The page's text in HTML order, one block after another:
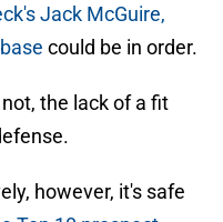
Jack McGuire,
could be in order.
the lack of a fit
however, it's safe